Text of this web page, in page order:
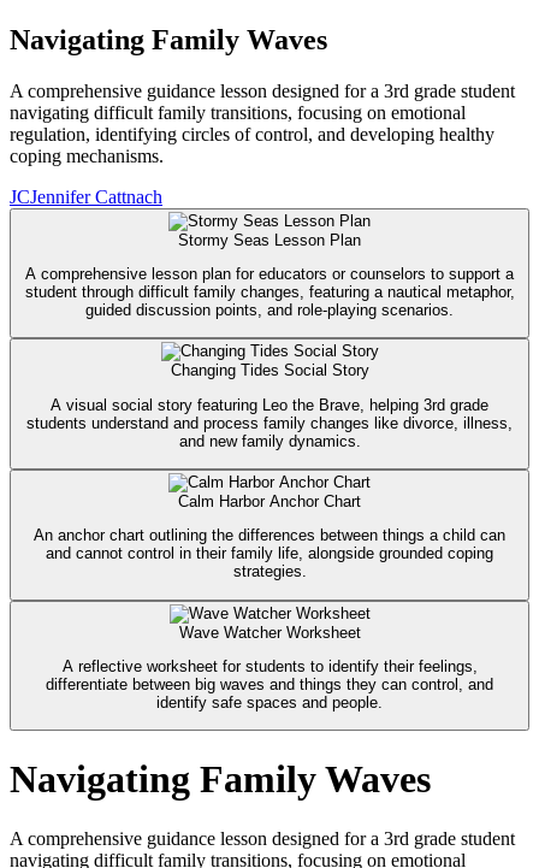
Navigating Family Waves
A comprehensive guidance lesson designed for a 3rd grade student
navigating difficult family transitions, focusing on emotional
regulation, identifying circles of control, and developing healthy
coping mechanisms.
JCJennifer Cattnach
Stormy Seas Lesson Plan
A comprehensive lesson plan for educators or counselors to support a
student through difficult family changes, featuring a nautical metaphor,
guided discussion points, and role-playing scenarios.
Changing Tides Social Story
A visual social story featuring Leo the Brave, helping 3rd grade
students understand and process family changes like divorce, illness,
and new family dynamics.
Calm Harbor Anchor Chart
An anchor chart outlining the differences between things a child can
and cannot control in their family life, alongside grounded coping
strategies.
Wave Watcher Worksheet
A reflective worksheet for students to identify their feelings,
differentiate between big waves and things they can control, and
identify safe spaces and people.
Navigating Family Waves
A comprehensive guidance lesson designed for a 3rd grade student
navigating difficult family transitions, focusing on emotional